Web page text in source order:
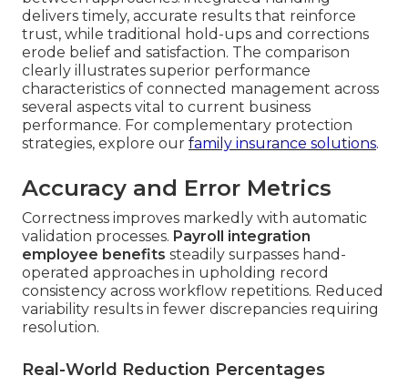
delivers timely, accurate results that reinforce
trust, while traditional hold-ups and corrections
erode belief and satisfaction. The comparison
clearly illustrates superior performance
characteristics of connected management across
several aspects vital to current business
performance. For complementary protection
strategies, explore our family insurance solutions.
Accuracy and Error Metrics
Correctness improves markedly with automatic
validation processes. Payroll integration
employee benefits steadily surpasses hand-
operated approaches in upholding record
consistency across workflow repetitions. Reduced
variability results in fewer discrepancies requiring
resolution.
Real-World Reduction Percentages